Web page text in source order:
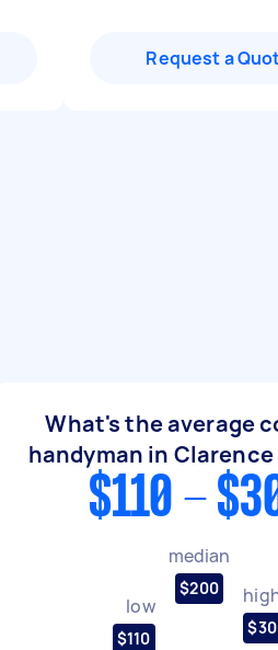
Request a
What's the average
handyman in Clarence
$110 -
low
$110
median
$200